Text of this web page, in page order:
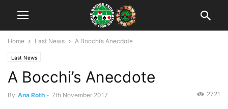
Home Last News A Bocchi’s Anecdote
Last News
A Bocchi’s Anecdote
By Ana Roth - 7th November 2017 2721